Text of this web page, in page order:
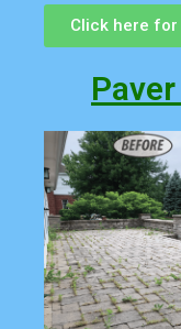
Click here for